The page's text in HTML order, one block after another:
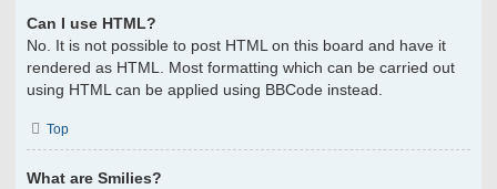
Can I use HTML?
No. It is not possible to post HTML on this board and have it
rendered as HTML. Most formatting which can be carried out
using HTML can be applied using BBCode instead.
Top
What are Smilies?